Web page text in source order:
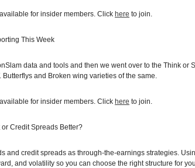
for insider members. Click here to join.
This Week
data and tools and then we went over to the Think
Butterflys and Broken wing varieties of the same.
for insider members. Click here to join.
Credit Spreads Better?
and credit spreads as through-the-earnings strategies.
and volatility so you can choose the right structure for